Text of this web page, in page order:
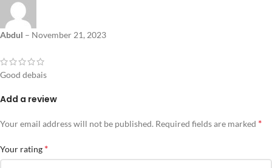
Abdul – November 21, 2023
Good debais
Add a review
Your email address will not be published. Required fields are marked *
Your rating *